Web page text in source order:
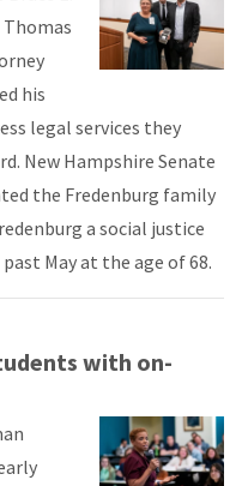
his
legal services they
New Hampshire Senate
the Fredenburg family
a social justice
May at the age of 68.
with on-